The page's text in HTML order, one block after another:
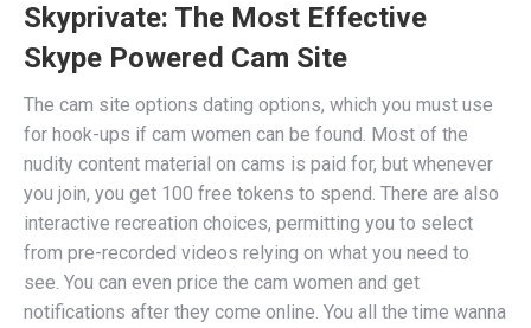
Skyprivate: The Most Effective
Skype Powered Cam Site
The cam site options dating options, which you must use
for hook-ups if cam women can be found. Most of the
nudity content material on cams is paid for, but whenever
you join, you get 100 free tokens to spend. There are also
interactive recreation choices, permitting you to select
from pre-recorded videos relying on what you need to
see. You can even price the cam women and get
notifications after they come online. You all the time wanna